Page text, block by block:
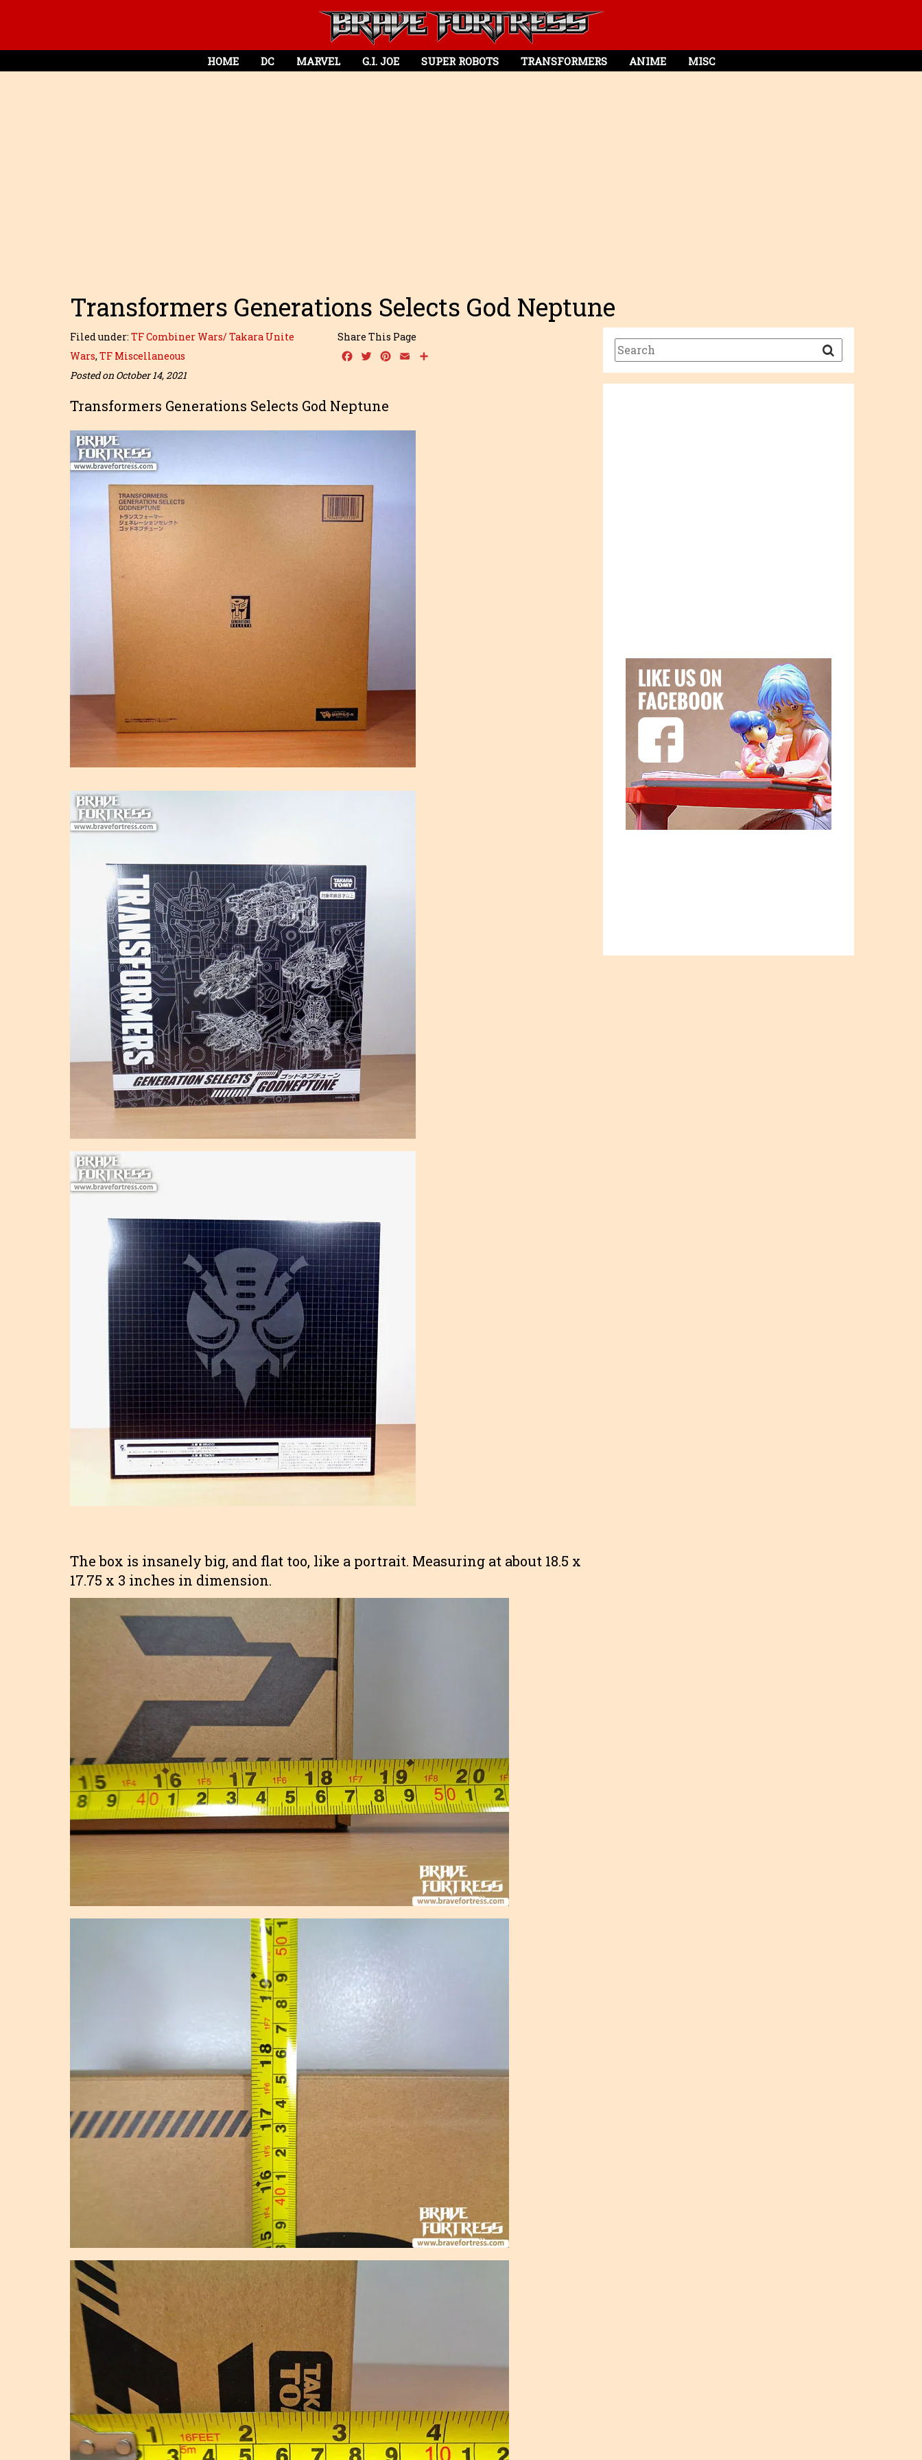
HOME DC MARVEL G.I. JOE SUPER ROBOTS TRANSFORMERS ANIME MISC
Transformers Generations Selects God Neptune
Filed under: TF Combiner Wars/ Takara Unite
Wars, TF Miscellaneous
Posted on October 14, 2021
Share This Page
Facebook
TwitterPinterest
Email
Transformers Generations Selects God Neptune
The box is insanely big, and flat too, like a portrait. Measuring at about 18.5 x
17.75 x 3 inches in dimension.